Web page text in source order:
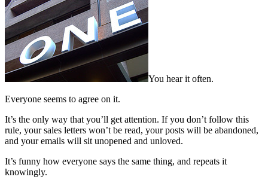
You hear it often.
Everyone seems to agree on it.
It’s the only way that you’ll get attention. If you don’t follow this
rule, your sales letters won’t be read, your posts will be abandoned,
and your emails will sit unopened and unloved.
It’s funny how everyone says the same thing, and repeats it
knowingly.